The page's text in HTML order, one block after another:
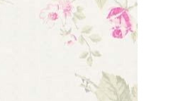
Angelic
Pretty
at
(Day